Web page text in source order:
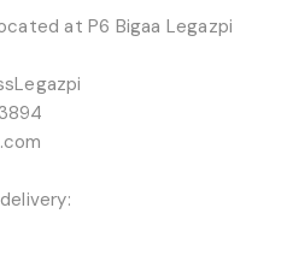
at P6 Bigaa Legazpi